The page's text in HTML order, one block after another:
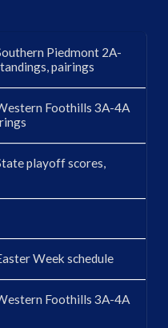
Piedmont 2A-
pairings
Foothills 3A-4A
playoff scores,
Week schedule
Foothills 3A-4A